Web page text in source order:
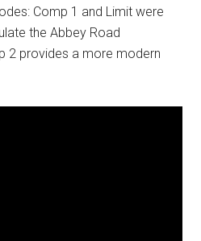
Comp 1 and Limit were
the Abbey Road
2 provides a more modern